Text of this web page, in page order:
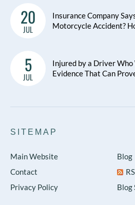
20
JUL
Insurance Company
Motorcycle Accident?
5
JUL
Injured by a Driver Who
Evidence That Can
SITEMAP
Main Website
Contact
Privacy Policy
Blog
Blog